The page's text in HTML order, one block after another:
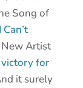
Song of
Can’t
Artist
victory for
it surely